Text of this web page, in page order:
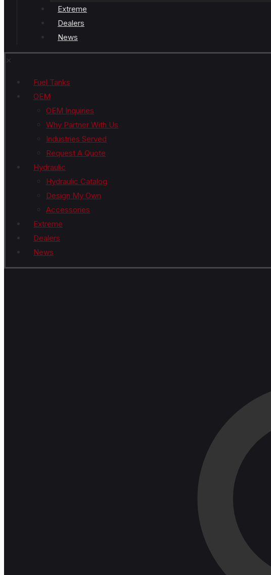
Extreme
Dealers
News
Fuel Tanks
OEM
OEM Inquiries
Why Partner With Us
Industries Served
Request A Quote
Hydraulic
Hydraulic Catalog
Design My Own
Accessories
Extreme
Dealers
News